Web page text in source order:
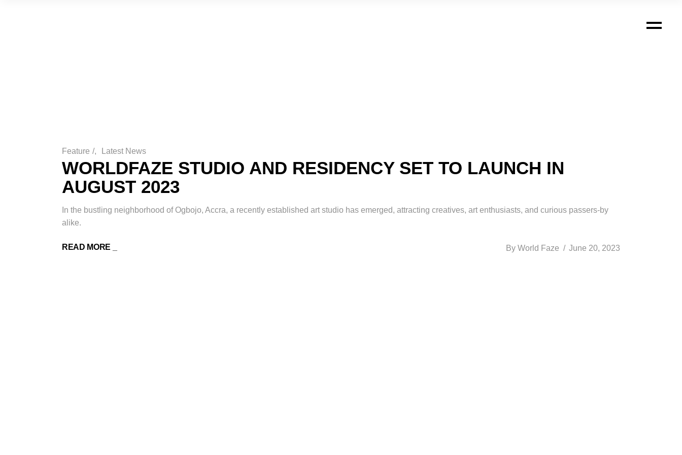
Feature / Latest News
WORLDFAZE STUDIO AND RESIDENCY SET TO LAUNCH IN
AUGUST 2023
In the bustling neighborhood of Ogbojo, Accra, a recently established art studio has emerged, attracting creatives, art enthusiasts, and curious passers-by
alike.
READ MORE _ By World Faze June 20, 2023